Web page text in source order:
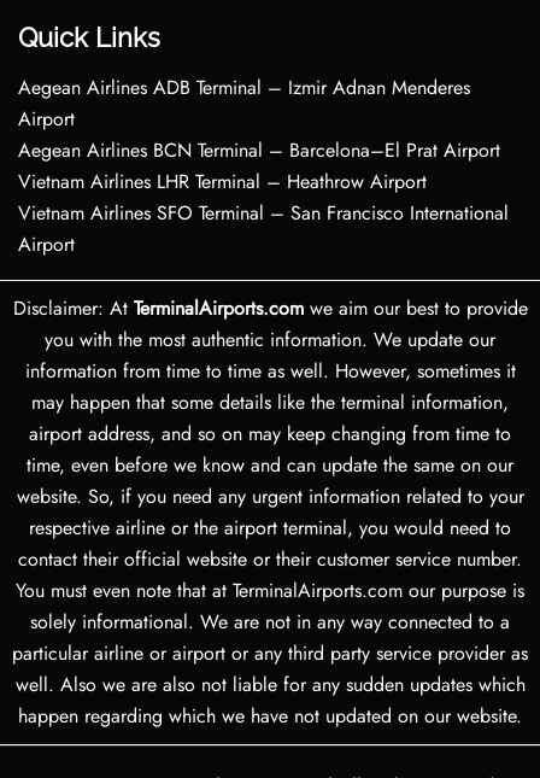
Quick Links
Aegean Airlines ADB Terminal – Izmir Adnan Menderes
Airport
Aegean Airlines BCN Terminal – Barcelona–El Prat Airport
Vietnam Airlines LHR Terminal – Heathrow Airport
Vietnam Airlines SFO Terminal – San Francisco International
Airport
Disclaimer: At TerminalAirports.comwe aim our best to provide
you with the most authentic information. We update our
information from time to time as well. However, sometimes it
may happen that some details like the terminal information,
airport address, and so on may keep changing from time to
time, even before we know and can update the same on our
website. So, if you need any urgent information related to your
respective airline or the airport terminal, you would need to
contact their official website or their customer service number.
You must even note that at TerminalAirports.com our purpose is
solely informational. We are not in any way connected to a
particular airline or airport or any third party service provider as
well. Also we are also not liable for any sudden updates which
happen regarding which we have not updated on our website.